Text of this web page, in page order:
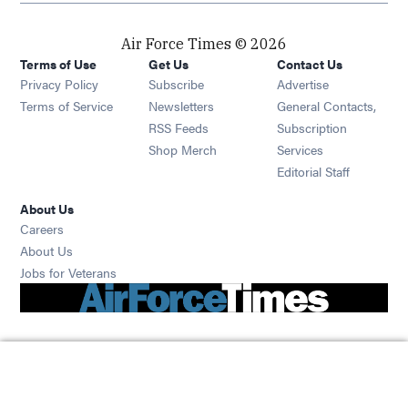
Air Force Times © 2026
Terms of Use
Privacy Policy
Terms of Service
Get Us
Subscribe Opens in new window
Newsletters Opens in new window
RSS Feeds Opens in new window
Shop Merch Opens in new window
Contact Us
Advertise
General Contacts,
Subscription
Services
Editorial Staff
About Us
Careers
About Us
Jobs for Veterans